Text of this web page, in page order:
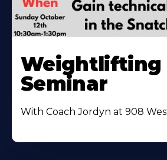
Weightlifting
Seminar
With Coach Jordyn at 908